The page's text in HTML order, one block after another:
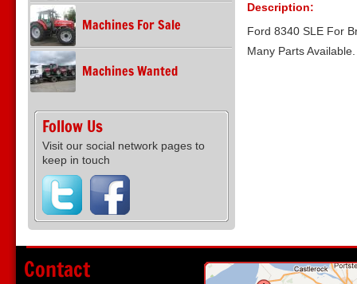
Machines For Sale
Machines Wanted
Follow Us
Visit our social network pages to
keep in touch
Description:
Ford 8340 SLE For
Many Parts
Contact